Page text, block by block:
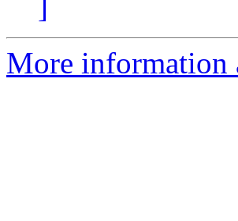
]
More information